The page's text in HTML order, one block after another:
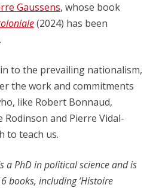
Gaussens, whose book
(2024) has been
to the prevailing nationalism,
the work and commitments
like Robert Bonnaud,
Rodinson and Pierre Vidal-
to teach us.
a PhD in political science and is
books, including ‘Histoire